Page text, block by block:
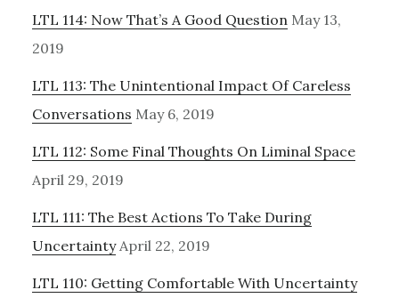
LTL 114: Now That’s A Good Question May 13,
2019
LTL 113: The Unintentional Impact Of Careless
Conversations May 6, 2019
LTL 112: Some Final Thoughts On Liminal Space
April 29, 2019
LTL 111: The Best Actions To Take During
Uncertainty April 22, 2019
LTL 110: Getting Comfortable With Uncertainty